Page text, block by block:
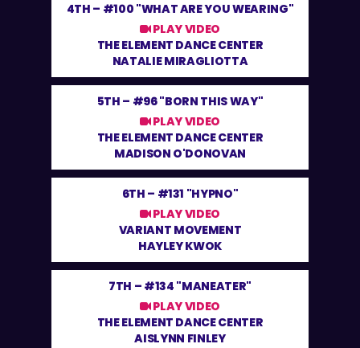
4TH – #100 "WHAT ARE YOU WEARING"
PLAY VIDEO
THE ELEMENT DANCE CENTER
NATALIE MIRAGLIOTTA
5TH – #96 "BORN THIS WAY"
PLAY VIDEO
THE ELEMENT DANCE CENTER
MADISON O'DONOVAN
6TH – #131 "HYPNO"
PLAY VIDEO
VARIANT MOVEMENT
HAYLEY KWOK
7TH – #134 "MANEATER"
PLAY VIDEO
THE ELEMENT DANCE CENTER
AISLYNN FINLEY